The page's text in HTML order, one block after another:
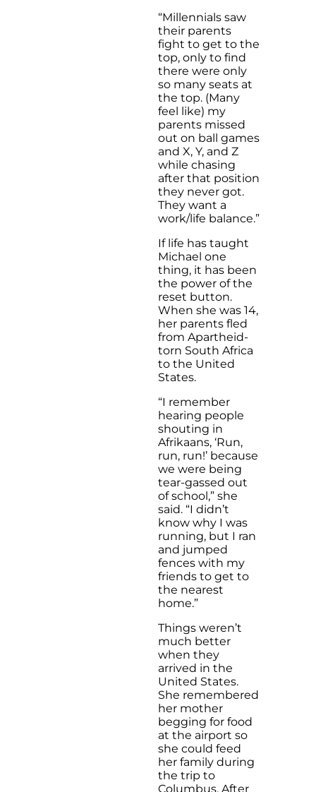
“Millennials saw
their parents
fight to get to the
top, only to find
there were only
so many seats at
the top. (Many
feel like) my
parents missed
out on ball games
and X, Y, and Z
while chasing
after that position
they never got.
They want a
work/life balance.”
If life has taught
Michael one
thing, it has been
the power of the
reset button.
When she was 14,
her parents fled
from Apartheid-
torn South Africa
to the United
States.
“I remember
hearing people
shouting in
Afrikaans, ‘Run,
run, run!’ because
we were being
tear-gassed out
of school,” she
said. “I didn’t
know why I was
running, but I ran
and jumped
fences with my
friends to get to
the nearest
home.”
Things weren’t
much better
when they
arrived in the
United States.
She remembered
her mother
begging for food
at the airport so
she could feed
her family during
the trip to
Columbus. After